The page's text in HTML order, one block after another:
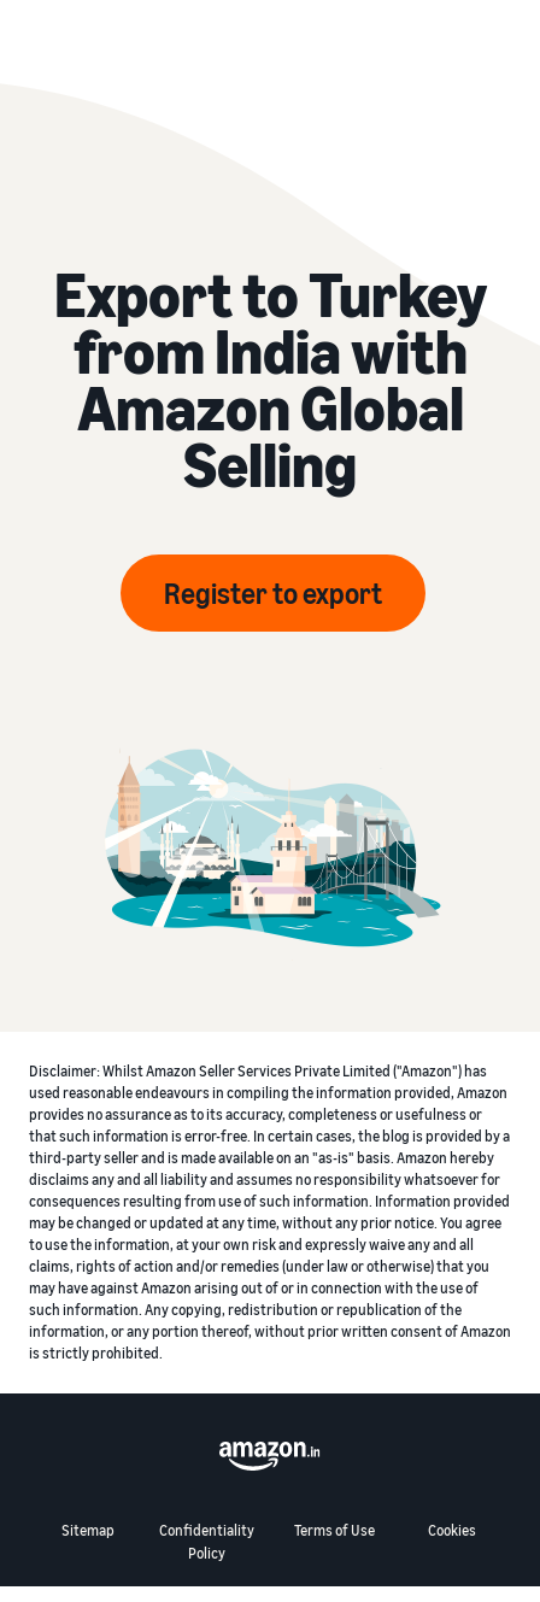
Export to Turkey
from India with
Amazon Global
Selling
Register to export
Disclaimer: Whilst Amazon Seller Services Private Limited ("Amazon") has
used reasonable endeavours in compiling the information provided, Amazon
provides no assurance as to its accuracy, completeness or usefulness or
that such information is error-free. In certain cases, the blog is provided by a
third-party seller and is made available on an "as-is" basis. Amazon hereby
disclaims any and all liability and assumes no responsibility whatsoever for
consequences resulting from use of such information. Information provided
may be changed or updated at any time, without any prior notice. You agree
to use the information, at your own risk and expressly waive any and all
claims, rights of action and/or remedies (under law or otherwise) that you
may have against Amazon arising out of or in connection with the use of
such information. Any copying, redistribution or republication of the
information, or any portion thereof, without prior written consent of Amazon
is strictly prohibited.
Sitemap
Confidentiality
Policy
Terms of Use Cookies